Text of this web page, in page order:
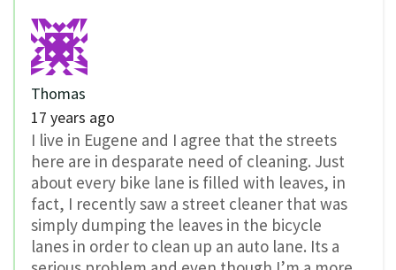
Thomas
17 years ago
I live in Eugene and I agree that the streets
here are in desparate need of cleaning. Just
about every bike lane is filled with leaves, in
fact, I recently saw a street cleaner that was
simply dumping the leaves in the bicycle
lanes in order to clean up an auto lane. Its a